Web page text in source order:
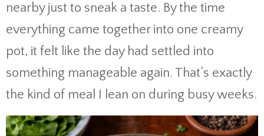
nearby just to sneak a taste. By the time
everything came together into one creamy
pot, it felt like the day had settled into
something manageable again. That’s exactly
the kind of meal I lean on during busy weeks.